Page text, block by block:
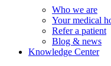
Who we are
Your medical
Refer a patient
Blog & news
Knowledge Center